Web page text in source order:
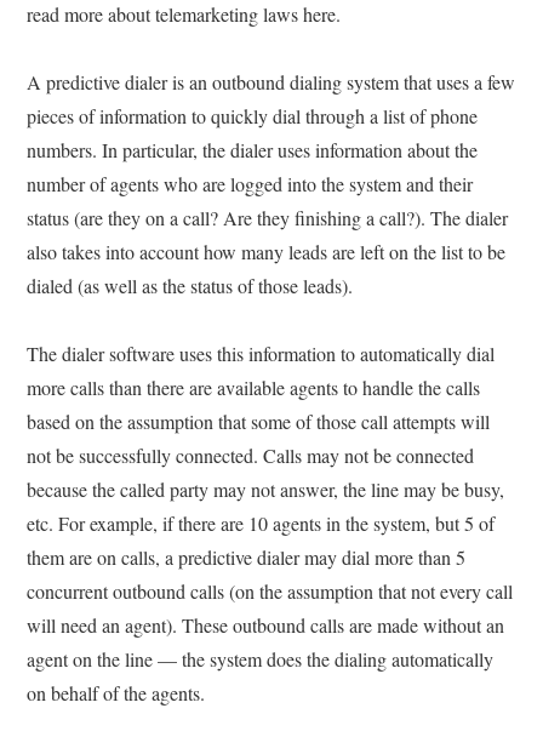
read more about telemarketing laws here.
A predictive dialer is an outbound dialing system that uses a few
pieces of information to quickly dial through a list of phone
numbers. In particular, the dialer uses information about the
number of agents who are logged into the system and their
status (are they on a call? Are they finishing a call?). The dialer
also takes into account how many leads are left on the list to be
dialed (as well as the status of those leads).
The dialer software uses this information to automatically dial
more calls than there are available agents to handle the calls
based on the assumption that some of those call attempts will
not be successfully connected. Calls may not be connected
because the called party may not answer, the line may be busy,
etc. For example, if there are 10 agents in the system, but 5 of
them are on calls, a predictive dialer may dial more than 5
concurrent outbound calls (on the assumption that not every call
will need an agent). These outbound calls are made without an
agent on the line — the system does the dialing automatically
on behalf of the agents.